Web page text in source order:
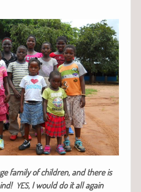
fam­i­ly of chil­dren, and there is
YES, I would do it all again